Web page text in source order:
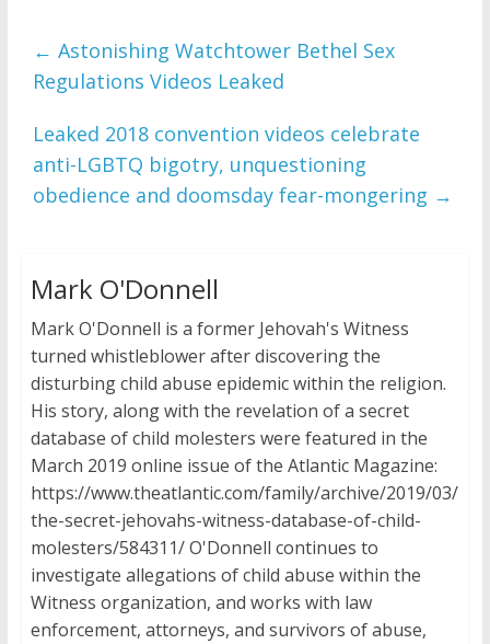
← Astonishing Watchtower Bethel Sex
Regulations Videos Leaked
Leaked 2018 convention videos celebrate
anti-LGBTQ bigotry, unquestioning
obedience and doomsday fear-mongering →
Mark O'Donnell
Mark O'Donnell is a former Jehovah's Witness
turned whistleblower after discovering the
disturbing child abuse epidemic within the religion.
His story, along with the revelation of a secret
database of child molesters were featured in the
March 2019 online issue of the Atlantic Magazine:
https://www.theatlantic.com/family/archive/2019/03/
the-secret-jehovahs-witness-database-of-child-
molesters/584311/ O'Donnell continues to
investigate allegations of child abuse within the
Witness organization, and works with law
enforcement, attorneys, and survivors of abuse,